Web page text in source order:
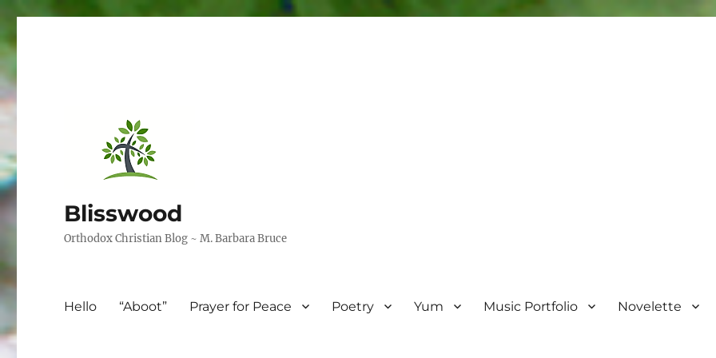
Blisswood
Orthodox Christian Blog ~ M. Barbara Bruce
Hello “Aboot” Prayer for Peace Poetry Yum Music Portfolio Novelette